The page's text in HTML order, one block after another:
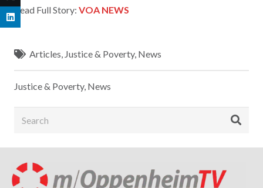
Read Full Story: VOA NEWS
Articles, Justice & Poverty, News
Justice & Poverty, News